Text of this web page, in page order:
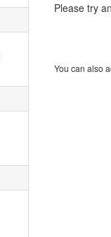
Please try
You can also